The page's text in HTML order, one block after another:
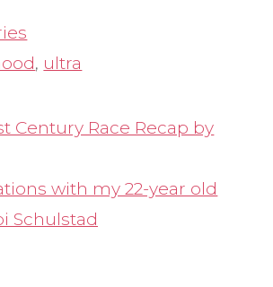
, ultra
Century Race Recap by
with my 22-year old
Schulstad